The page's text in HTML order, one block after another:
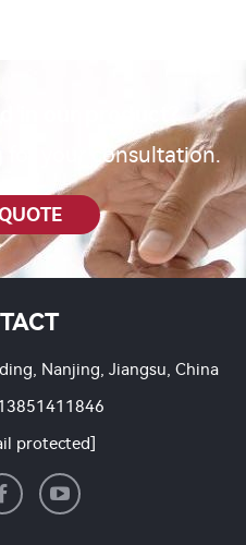
in our product?
for your consultation.
Nanjing, Jiangsu, China
protected]